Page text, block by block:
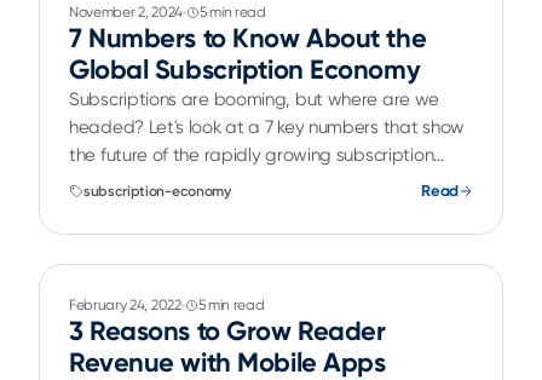
November 2, 2024 5 min read
7 Numbers to Know About the
Global Subscription Economy
Subscriptions are booming, but where are we
headed? Let's look at a 7 key numbers that show
the future of the rapidly growing subscription
economy.
subscription-economy Read
February 24, 2022 5 min read
3 Reasons to Grow Reader
Revenue with Mobile Apps